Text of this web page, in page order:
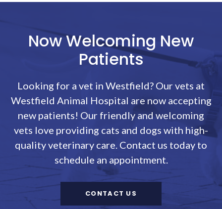
Now Welcoming New
Patients
Looking for a vet in Westfield? Our vets at
Westfield Animal Hospital are now accepting
new patients! Our friendly and welcoming
vets love providing cats and dogs with high-
quality veterinary care. Contact us today to
schedule an appointment.
CONTACT US